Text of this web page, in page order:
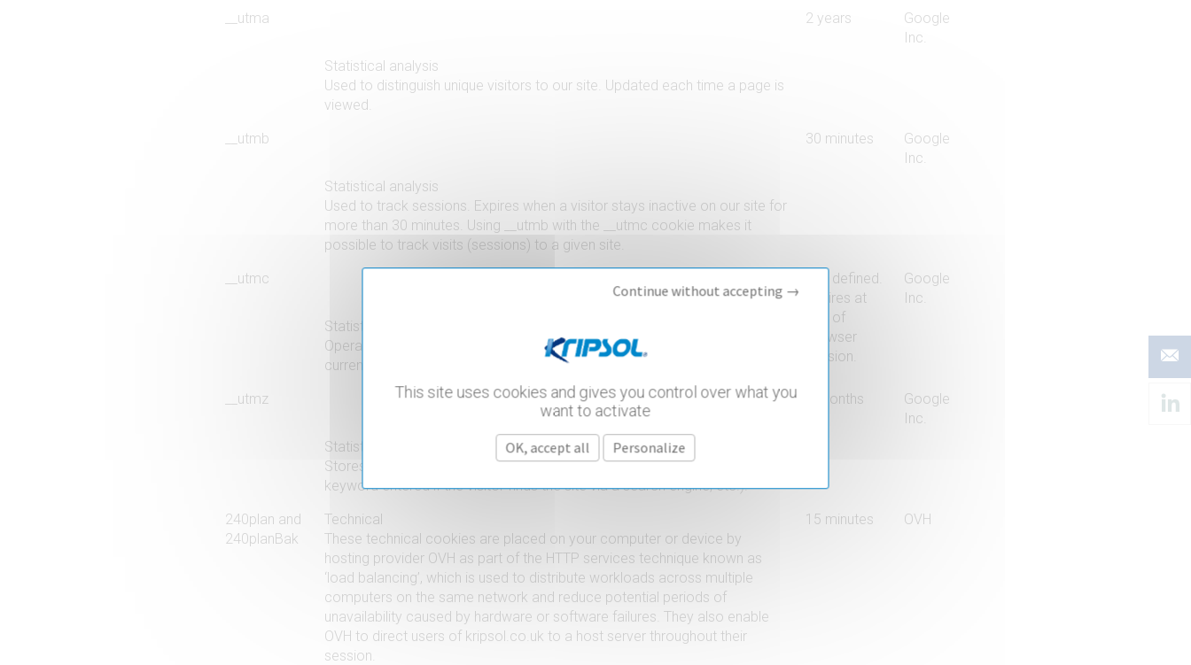
__utma
Statistical analysis
Used to distinguish unique visitors to our site. Updated each time a page is
viewed.
2 years
Google
Inc.
__utmb
Statistical analysis
Used to track sessions. Expires when a visitor stays inactive on our site for
more than 30 minutes. Using __utmb with the __utmc cookie makes it
possible to track visits (sessions) to a given site.
30 minutes
Google
Inc.
__utmc
Statistical analysis
Operates in conjunction with the __utmb cookie to determine whether the
current unique visitor is making a new visit.
Not defined.
Expires at
end of
browser
session.
Google
Inc.
__utmz
Statistical analysis
Stores all the data needed to identify a traffic source (source, medium,
keyword entered if the visitor finds the site via a search engine, etc.).
6 months
Google
Inc.
240plan and
240planBak
Technical
These technical cookies are placed on your computer or device by
hosting provider OVH as part of the HTTP services technique known as
‘load balancing’, which is used to distribute workloads across multiple
computers on the same network and reduce potential periods of
unavailability caused by hardware or software failures. They also enable
OVH to direct users of kripsol.co.uk to a host server throughout their
session.
15 minutes OVH
This site uses cookies and gives you control over what you
want to activate
OK, accept all
Continue without accepting →
Personalize